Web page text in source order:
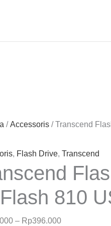
/Accessoris / Transcend
, Flash Drive,Transcend
810
– Rp396.000
hingga